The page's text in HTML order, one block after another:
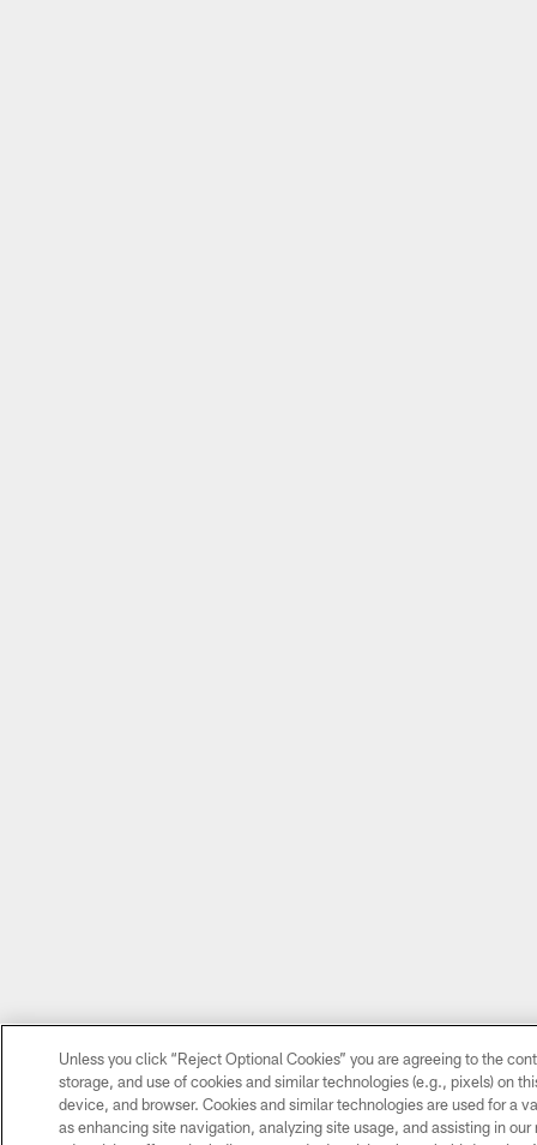
Unless you click “Reject Optional Cookies” you are agreeing to the
storage, and use of cookies and similar technologies (e.g., pixels) on
device, and browser. Cookies and similar technologies are used for a
as enhancing site navigation, analyzing site usage, and assisting in our